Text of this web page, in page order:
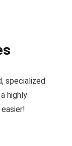
specialized
highly